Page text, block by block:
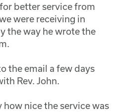
better service from
were receiving in
the way he wrote the
the email a few days
Rev. John.
how nice the service was